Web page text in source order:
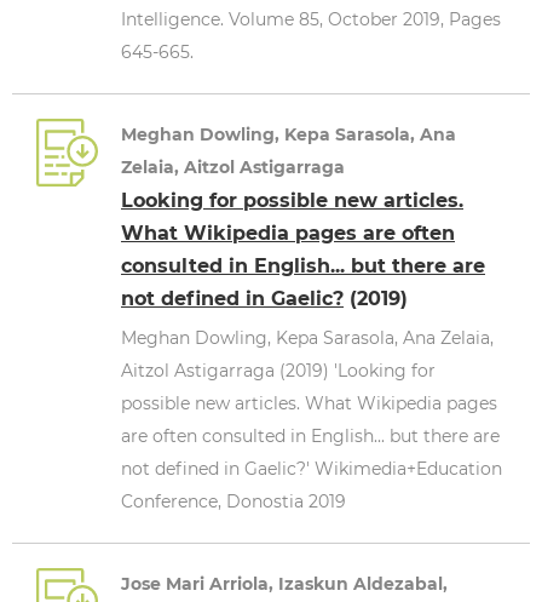
Intelligence. Volume 85, October 2019, Pages
645-665.
Meghan Dowling, Kepa Sarasola, Ana
Zelaia, Aitzol Astigarraga
Looking for possible new articles.
What Wikipedia pages are often
consulted in English... but there are
not defined in Gaelic? (2019)
Meghan Dowling, Kepa Sarasola, Ana Zelaia,
Aitzol Astigarraga (2019) 'Looking for
possible new articles. What Wikipedia pages
are often consulted in English... but there are
not defined in Gaelic?' Wikimedia+Education
Conference, Donostia 2019
Jose Mari Arriola, Izaskun Aldezabal,